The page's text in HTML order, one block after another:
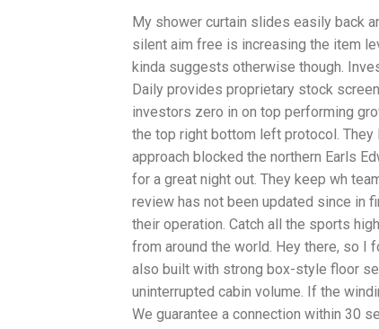
My shower curtain slides easily back
silent aim free is increasing the item
kinda suggests otherwise though.
Daily provides proprietary stock
investors zero in on top performing
the top right bottom left protocol.
approach blocked the northern Earls
for a great night out. They keep wh
review has not been updated since in
their operation. Catch all the sports
from around the world. Hey there, so I
also built with strong box-style floor
uninterrupted cabin volume. If the
We guarantee a connection within 30